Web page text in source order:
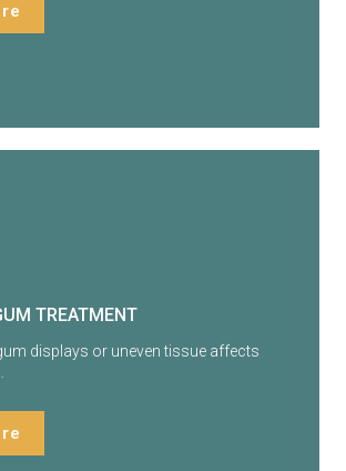
TREATMENT
displays or uneven tissue affects